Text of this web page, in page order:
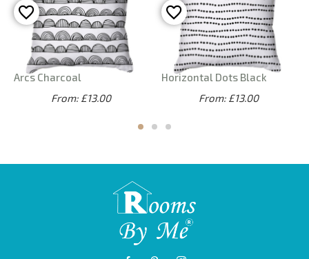
Arcs Charcoal
From: £13.00
Horizontal Dots Black
From: £13.00